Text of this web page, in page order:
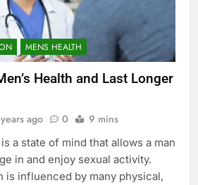
MENS HEALTH
Health and Last Longer
ago 0 9 mins
a state of mind that allows a man
in and enjoy sexual activity.
is influenced by many physical,